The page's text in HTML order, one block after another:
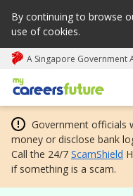
By continuing to browse
use of cookies.
A Singapore Government
My careers future |
Government officials
money or disclose bank
Call the 24/7 ScamShield
if something is a scam.